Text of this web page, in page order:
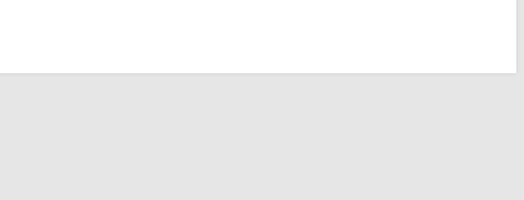
in order to encourage active social